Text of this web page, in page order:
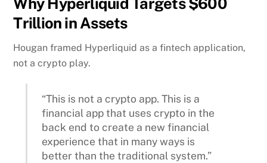
Trillion in Assets
Hougan framed Hyperliquid as a fintech application,
not a crypto play.
“This is not a crypto app. This is a
financial app that uses crypto in the
back end to create a new financial
experience that in many ways is
better than the traditional system.”